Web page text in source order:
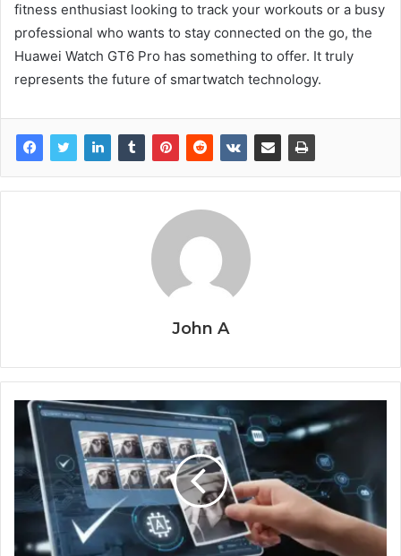
fitness enthusiast looking to track your workouts or a busy
professional who wants to stay connected on the go, the
Huawei Watch GT6 Pro has something to offer. It truly
represents the future of smartwatch technology.
John A